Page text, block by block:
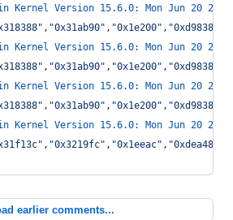
Kernel Version 15.6.0: Mon Jun 20
" , "0x31ab90" , "0x1e200" , "0xd9838
Kernel Version 15.6.0: Mon Jun 20
" , "0x31ab90" , "0x1e200" , "0xd9838
Kernel Version 15.6.0: Mon Jun 20
" , "0x31ab90" , "0x1e200" , "0xd9838
Kernel Version 15.6.0: Mon Jun 20
" , "0x3219fc" , "0x1eeac" , "0xdea48
earlier comments...